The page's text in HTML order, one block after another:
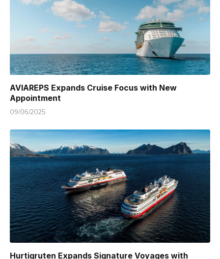
AVIAREPS Expands Cruise Focus with New
Appointment
09/06/2025
Hurtigruten Expands Signature Voyages with